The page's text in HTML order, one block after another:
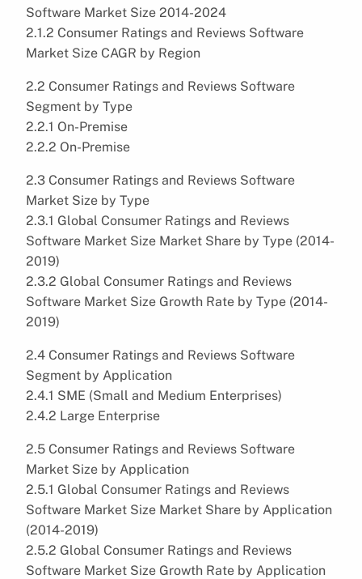
Software Market Size 2014-2024
2.1.2 Consumer Ratings and Reviews Software
Market Size CAGR by Region
2.2 Consumer Ratings and Reviews Software
Segment by Type
2.2.1 On-Premise
2.2.2 On-Premise
2.3 Consumer Ratings and Reviews Software
Market Size by Type
2.3.1 Global Consumer Ratings and Reviews
Software Market Size Market Share by Type (2014-
2019)
2.3.2 Global Consumer Ratings and Reviews
Software Market Size Growth Rate by Type (2014-
2019)
2.4 Consumer Ratings and Reviews Software
Segment by Application
2.4.1 SME (Small and Medium Enterprises)
2.4.2 Large Enterprise
2.5 Consumer Ratings and Reviews Software
Market Size by Application
2.5.1 Global Consumer Ratings and Reviews
Software Market Size Market Share by Application
(2014-2019)
2.5.2 Global Consumer Ratings and Reviews
Software Market Size Growth Rate by Application